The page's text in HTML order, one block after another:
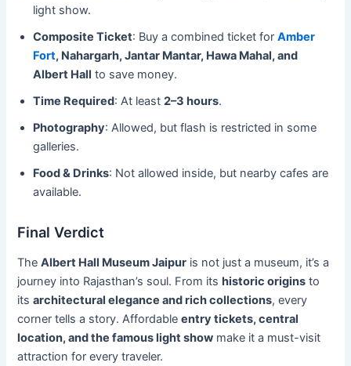
light show.
Composite Ticket: Buy a combined ticket forAmber
Fort, Nahargarh, Jantar Mantar, Hawa Mahal, and
Albert Hall to save money.
Time Required: At least2–3 hours.
Photography: Allowed, but flash is restricted in some
galleries.
Food & Drinks: Not allowed inside, but nearby cafes are
available.
Final Verdict
TheAlbert Hall Museum Jaipur is not just a museum, it’s a
journey into Rajasthan’s soul. From itshistoric origins to
itsarchitectural elegance and rich collections, every
corner tells a story. Affordableentry tickets, central
location, and the famous light show make it a must-visit
attraction for every traveler.